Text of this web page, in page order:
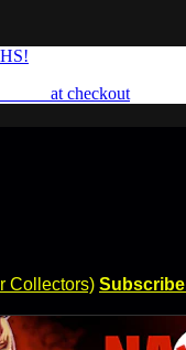
at checkout
Collectors) Subscribe